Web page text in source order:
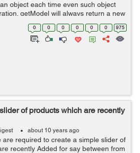
object each time even such object
getModel will always return a new
model every time. For
0 0 0 0 0 0 975
of products which are recently
about 10 years ago
are required to create a simple slider of
recently Added for say between from